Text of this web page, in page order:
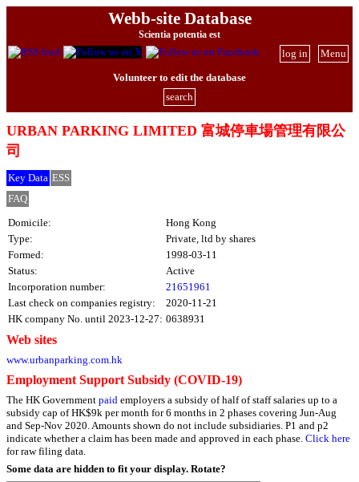
Webb-site Database
Scientia potentia est
Menu
log in
Volunteer to edit the database
search
URBAN PARKING LIMITED 富城停車場管理有限公
司
Key Data ESS
FAQ
Domicile:
Hong Kong
Type:
Private, ltd by shares
Formed:
1998-03-11
Status:
Active
Incorporation number:
21651961
Last check on companies registry:
2020-11-21
HK company No. until 2023-12-27: 0638931
Web sites
www.urbanparking.com.hk
Employment Support Subsidy (COVID-19)
The HK Government paid employers a subsidy of half of staff salaries up to a
subsidy cap of HK$9k per month for 6 months in 2 phases covering Jun-Aug
and Sep-Nov 2020. Amounts shown do not include subsidiaries. P1 and p2
indicate whether a claim has been made and approved in each phase. Click here
for raw filing data.
Some data are hidden to fit your display. Rotate?